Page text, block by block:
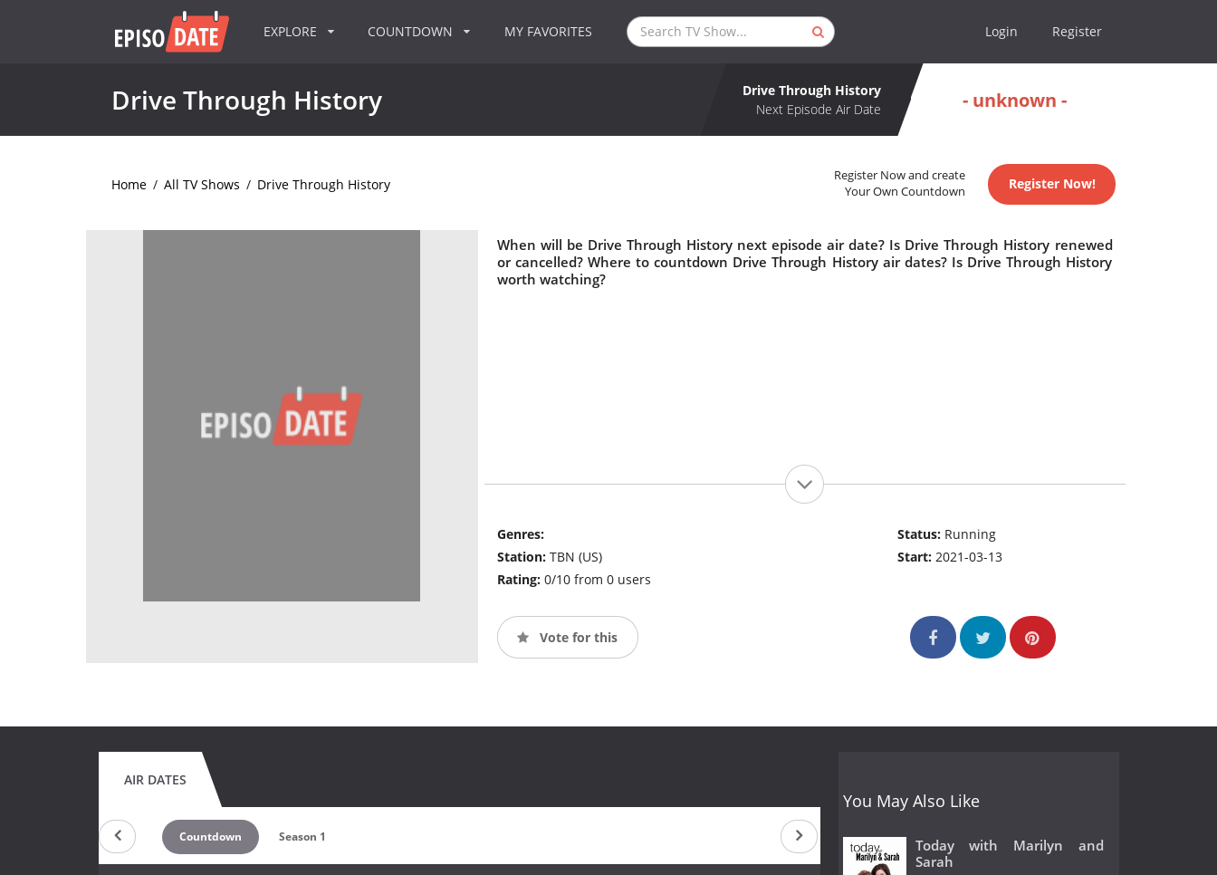
EXPLORE COUNTDOWN MY FAVORITES Login Register
Drive Through History
Drive Through History
Next Episode Air Date
- unknown -
Home / All TV Shows / Drive Through History
Register Now and create
Your Own Countdown
Register Now!
When will be Drive Through History next episode air date? Is Drive Through History renewed
or cancelled? Where to countdown Drive Through History air dates? Is Drive Through History
worth watching?
Genres:
Station: TBN (US)
Rating: 0/10 from 0 users
Status: Running
Start:2021-03-13
Vote for this
AIR DATES
Countdown Season 1
You May Also Like
Today with Marilyn and
Sarah